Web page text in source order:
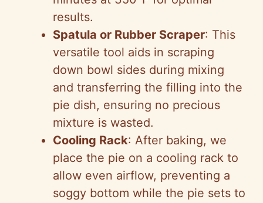
results.
Spatula or Rubber Scraper: This
versatile tool aids in scraping
down bowl sides during mixing
and transferring the filling into the
pie dish, ensuring no precious
mixture is wasted.
Cooling Rack: After baking, we
place the pie on a cooling rack to
allow even airflow, preventing a
soggy bottom while the pie sets to